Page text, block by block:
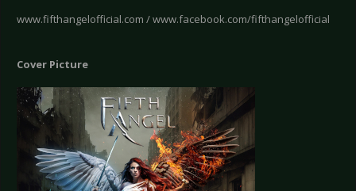
www.fifthangelofficial.com / www.facebook.com/fifthangelofficial
Cover Picture